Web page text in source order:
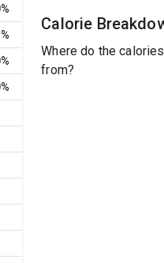
Calorie
Where do the
from?